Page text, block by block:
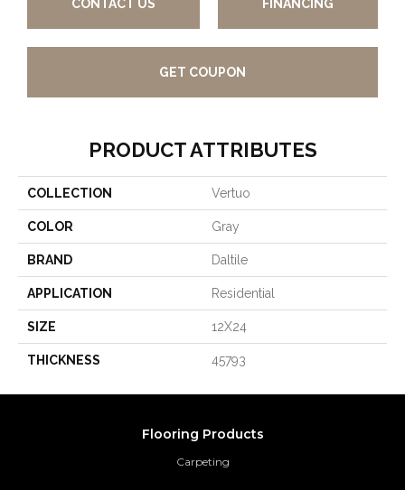
CONTACT US FINANCING
GET COUPON
PRODUCT ATTRIBUTES
COLLECTION Vertuo
COLOR Gray
BRAND Daltile
APPLICATION Residential
SIZE 12X24
THICKNESS 45793
Flooring Products
Carpeting